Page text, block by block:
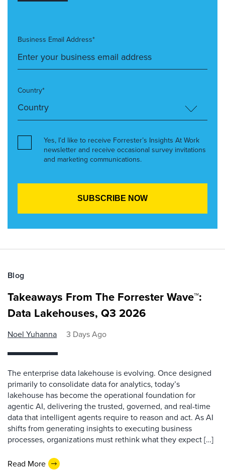
Business Email Address*
Country*
Yes, I’d like to receive Forrester’s Insights At Work
newsletter and receive occasional survey invitations
and marketing communications.
Blog
Takeaways From The Forrester Wave™:
Data Lakehouses, Q3 2026
Noel Yuhanna 3 Days Ago
The enterprise data lakehouse is evolving. Once designed
primarily to consolidate data for analytics, today’s
lakehouse has become the operational foundation for
agentic AI, delivering the trusted, governed, and real-time
data that intelligent agents require to reason and act. As AI
shifts from generating insights to executing business
processes, organizations must rethink what they expect […]
Read More